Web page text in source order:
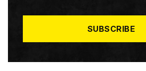
*
SUBSCRIBE